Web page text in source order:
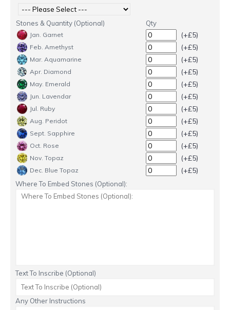
Stones & Quantity (Optional) Qty
Jan. Garnet (+£5)
Feb. Amethyst (+£5)
Mar. Aquamarine (+£5)
Apr. Diamond (+£5)
May. Emerald (+£5)
Jun. Lavendar (+£5)
Jul. Ruby (+£5)
Aug. Peridot (+£5)
Sept. Sapphire (+£5)
Oct. Rose (+£5)
Nov. Topaz (+£5)
Dec. Blue Topaz (+£5)
Where To Embed Stones (Optional):
Text To Inscribe (Optional)
Any Other Instructions